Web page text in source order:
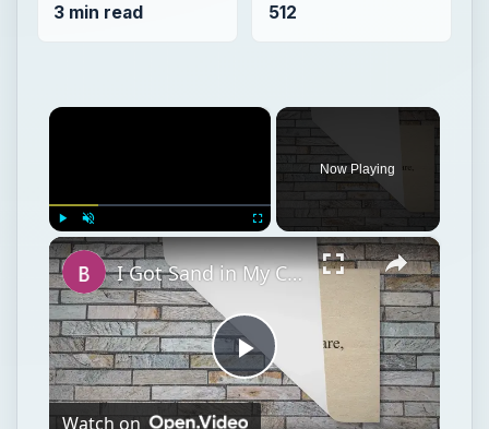
3 min read 512
×
Play Unmute
Now Playing
×
Play
I Got Sand in My Camera! Tips on How to Care for Your Digital Camera if it Gets Sand in it
Watch on